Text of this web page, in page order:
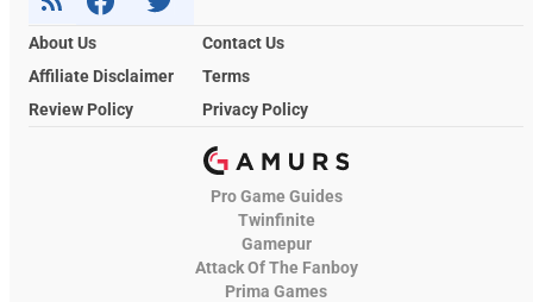
About Us
Contact Us
Affiliate Disclaimer
Terms
Review Policy
Privacy Policy
Pro Game Guides
Twinfinite
Gamepur
Attack Of The Fanboy
Prima Games